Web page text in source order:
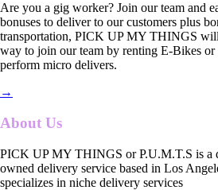
Are you a gig worker? Join our team and
bonuses to deliver to our customers plus
transportation, PICK UP MY THINGS
way to join our team by renting E-Bikes
perform micro delivers.
→
About Us
PICK UP MY THINGS or P.U.M.T.S is a
owned delivery service based in Los
specializes in niche delivery services